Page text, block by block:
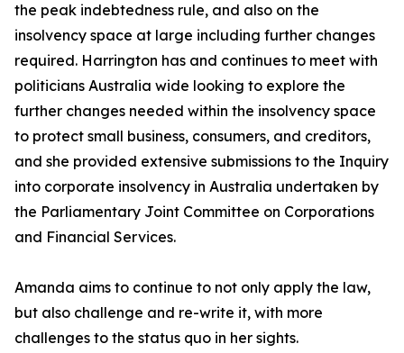
the peak indebtedness rule, and also on the
insolvency space at large including further changes
required. Harrington has and continues to meet with
politicians Australia wide looking to explore the
further changes needed within the insolvency space
to protect small business, consumers, and creditors,
and she provided extensive submissions to the Inquiry
into corporate insolvency in Australia undertaken by
the Parliamentary Joint Committee on Corporations
and Financial Services.
Amanda aims to continue to not only apply the law,
but also challenge and re-write it, with more
challenges to the status quo in her sights.